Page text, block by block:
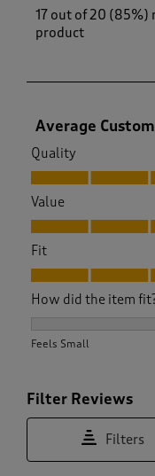
17 out of 20 (85%)
product
Average
Quality
Quality, 4.4 out of 5
Value
Value, 4.4 out of 5
Fit
Fit, 4.3 out of 5
How did the item
Feels Small
Filter Reviews
Filters